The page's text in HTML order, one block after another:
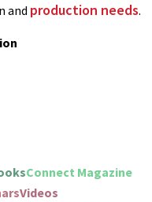
and production needs.
Connect Magazine
Videos